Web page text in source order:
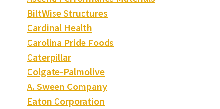
BiltWise Structures
Cardinal Health
Carolina Pride Foods
Caterpillar
Colgate-Palmolive
A. Sween Company
Eaton Corporation